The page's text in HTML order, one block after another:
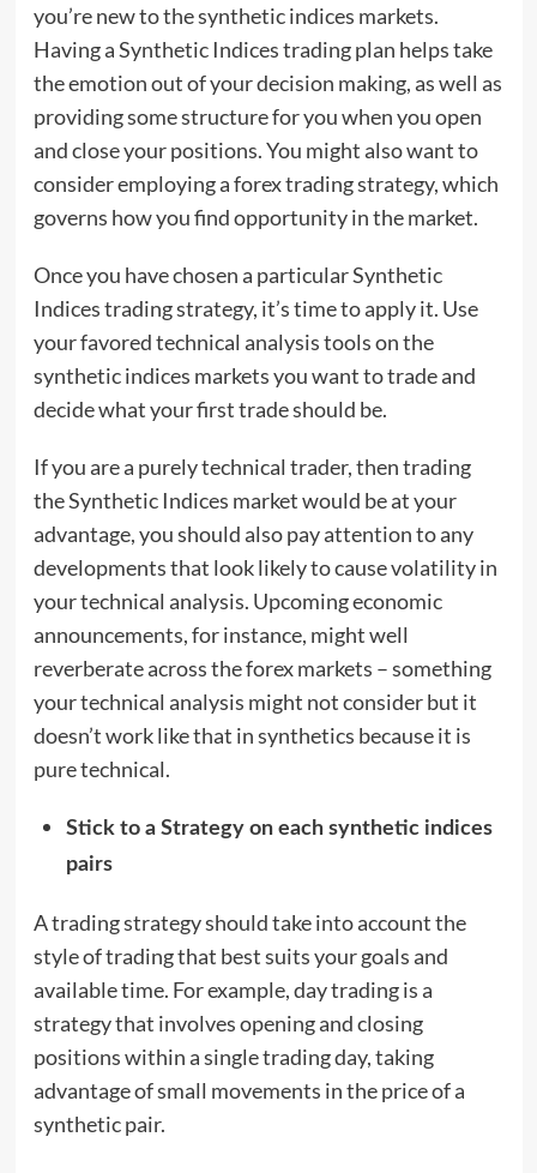
you’re new to the synthetic indices markets.
Having a Synthetic Indices trading plan helps take
the emotion out of your decision making, as well as
providing some structure for you when you open
and close your positions. You might also want to
consider employing a forex trading strategy, which
governs how you find opportunity in the market.
Once you have chosen a particular Synthetic
Indices trading strategy, it’s time to apply it. Use
your favored technical analysis tools on the
synthetic indices markets you want to trade and
decide what your first trade should be.
If you are a purely technical trader, then trading
the Synthetic Indices market would be at your
advantage, you should also pay attention to any
developments that look likely to cause volatility in
your technical analysis. Upcoming economic
announcements, for instance, might well
reverberate across the forex markets – something
your technical analysis might not consider but it
doesn’t work like that in synthetics because it is
pure technical.
Stick to a Strategy on each synthetic indices
pairs
A trading strategy should take into account the
style of trading that best suits your goals and
available time. For example, day trading is a
strategy that involves opening and closing
positions within a single trading day, taking
advantage of small movements in the price of a
synthetic pair.